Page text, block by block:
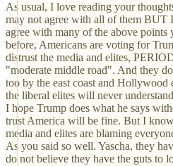
As usual, I love reading your
may not agree with all of them BUT
agree with many of the above points
before, Americans are voting for
distrust the media and elites,
"moderate middle road". And they
too by the east coast and Hollywood
the liberal elites will never
I hope Trump does what he says
trust America will be fine. But I
media and elites are blaming
As you said so well. Yascha, they
do not believe they have the guts to